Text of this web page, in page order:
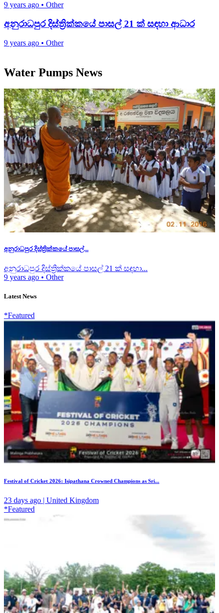
9 years ago • Other
අනුරාධපුර දිස්ත්‍රික්කයේ පාසල් 21 ක් සඳහා ආධාර
9 years ago • Other
Water Pumps News
අනුරාධපුර දිස්ත්‍රික්කයේ පාසල්...
අනුරාධපුර දිස්ත්‍රික්කයේ පාසල් 21 ක් සඳහා...
9 years ago • Other
Latest News
*Featured
Festival of Cricket 2026: Isipathana Crowned Champions as Sri...
23 days ago | United Kingdom
*Featured